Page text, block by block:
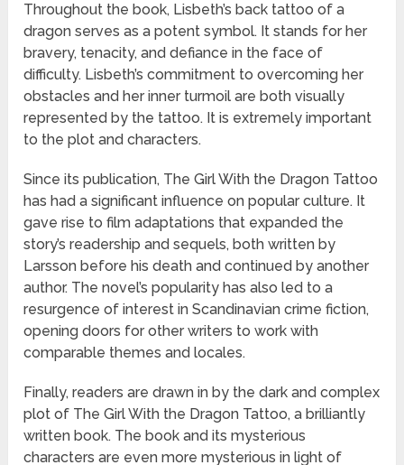
Throughout the book, Lisbeth’s back tattoo of a
dragon serves as a potent symbol. It stands for her
bravery, tenacity, and defiance in the face of
difficulty. Lisbeth’s commitment to overcoming her
obstacles and her inner turmoil are both visually
represented by the tattoo. It is extremely important
to the plot and characters.
Since its publication, The Girl With the Dragon Tattoo
has had a significant influence on popular culture. It
gave rise to film adaptations that expanded the
story’s readership and sequels, both written by
Larsson before his death and continued by another
author. The novel’s popularity has also led to a
resurgence of interest in Scandinavian crime fiction,
opening doors for other writers to work with
comparable themes and locales.
Finally, readers are drawn in by the dark and complex
plot of The Girl With the Dragon Tattoo, a brilliantly
written book. The book and its mysterious
characters are even more mysterious in light of